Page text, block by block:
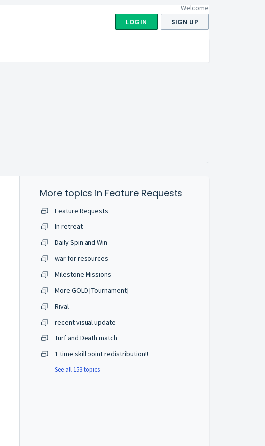
Welcome
LOGIN SIGN UP
More topics in Feature Requests
Feature Requests
In retreat
Daily Spin and Win
war for resources
Milestone Missions
More GOLD [Tournament]
Rival
recent visual update
Turf and Death match
1 time skill point redistribution!!
See all 153 topics